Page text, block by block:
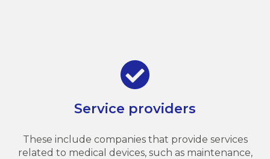
Service providers
These include companies that provide services
related to medical devices, such as maintenance,